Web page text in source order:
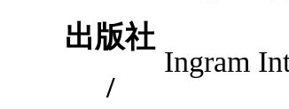
出版社
/
Ingram